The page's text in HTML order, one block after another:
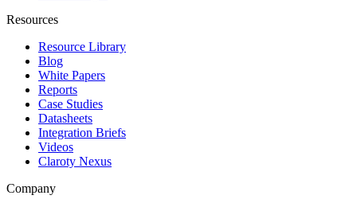
Resources
Resource Library
Blog
White Papers
Reports
Case Studies
Datasheets
Integration Briefs
Videos
Claroty Nexus
Company